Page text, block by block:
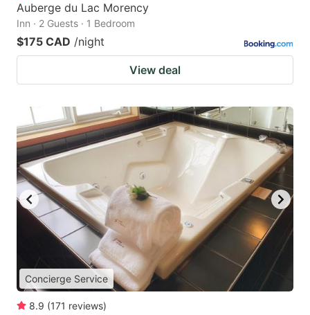
Auberge du Lac Morency
Inn · 2 Guests · 1 Bedroom
$175 CAD /night
View deal
Concierge Service
8.9 (171 reviews)